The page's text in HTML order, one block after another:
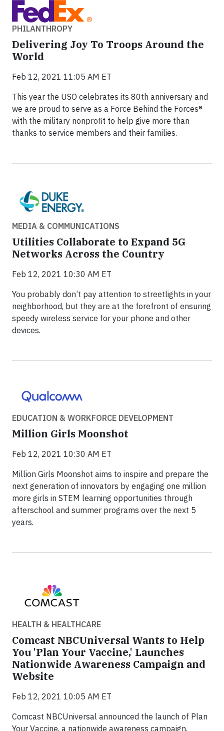
PHILANTHROPY
Delivering Joy To Troops Around the
World
Feb 12, 2021 11:05 AM ET
This year the USO celebrates its 80th anniversary and
we are proud to serve as a Force Behind the Forces®
with the military nonprofit to help give more than
thanks to service members and their families.
MEDIA & COMMUNICATIONS
Utilities Collaborate to Expand 5G
Networks Across the Country
Feb 12, 2021 10:30 AM ET
You probably don’t pay attention to streetlights in your
neighborhood, but they are at the forefront of ensuring
speedy wireless service for your phone and other
devices.
EDUCATION & WORKFORCE DEVELOPMENT
Million Girls Moonshot
Feb 12, 2021 10:30 AM ET
Million Girls Moonshot aims to inspire and prepare the
next generation of innovators by engaging one million
more girls in STEM learning opportunities through
afterschool and summer programs over the next 5
years.
HEALTH & HEALTHCARE
Comcast NBCUniversal Wants to Help
You 'Plan Your Vaccine,' Launches
Nationwide Awareness Campaign and
Website
Feb 12, 2021 10:05 AM ET
Comcast NBCUniversal announced the launch of Plan
Your Vaccine, a nationwide awareness campaign,